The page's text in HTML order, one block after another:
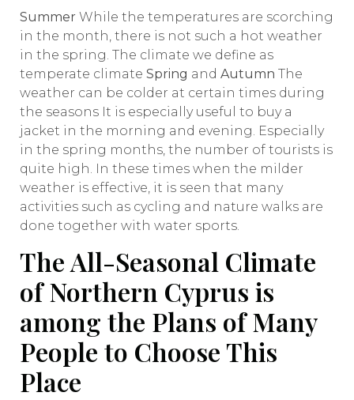
Summer While the temperatures are scorching
in the month, there is not such a hot weather
in the spring. The climate we define as
temperate climate Spring and Autumn The
weather can be colder at certain times during
the seasons It is especially useful to buy a
jacket in the morning and evening. Especially
in the spring months, the number of tourists is
quite high. In these times when the milder
weather is effective, it is seen that many
activities such as cycling and nature walks are
done together with water sports.
The All-Seasonal Climate
of Northern Cyprus is
among the Plans of Many
People to Choose This
Place